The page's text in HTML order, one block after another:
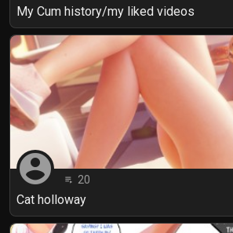
My Cum history/my liked videos
account_circle playlist_play 20
Cat holloway